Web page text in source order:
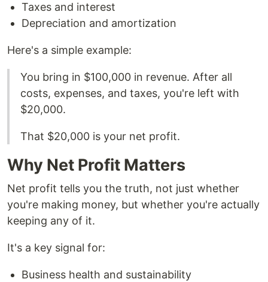
Taxes and interest
Depreciation and amortization
Here's a simple example:
You bring in $100,000 in revenue. After all
costs, expenses, and taxes, you're left with
$20,000.
That $20,000 is your net profit.
Why Net Profit Matters
Net profit tells you the truth, not just whether
you're making money, but whether you're actually
keeping any of it.
It's a key signal for:
Business health and sustainability